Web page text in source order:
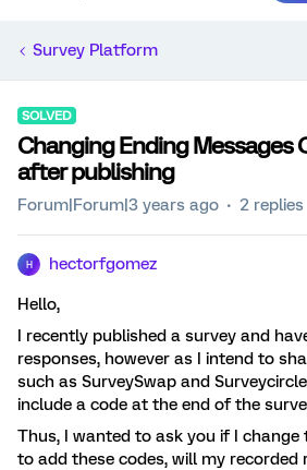
Survey Platform
SOLVED
Changing Ending Messages
after publishing
Forum|Forum|3 years ago 2 replies
H hectorfgomez
Hello,
I recently published a survey and
responses, however as I intend to
such as SurveySwap and
include a code at the end of the
Thus, I wanted to ask you if I change
to add these codes, will my recorded